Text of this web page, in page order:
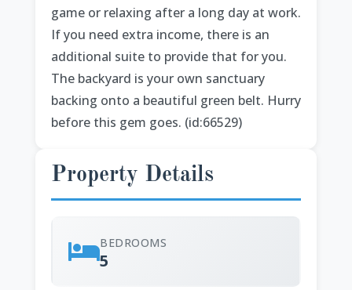
game or relaxing after a long day at work.
If you need extra income, there is an
additional suite to provide that for you.
The backyard is your own sanctuary
backing onto a beautiful green belt. Hurry
before this gem goes. (id:66529)
Property Details
BEDROOMS
5